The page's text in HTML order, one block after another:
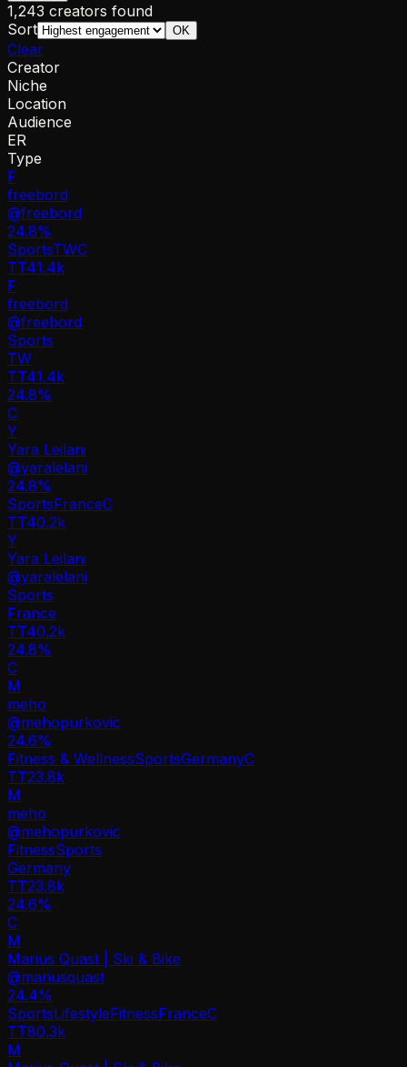
1,243 creators found
Sort
OK
Clear
Creator
Niche
Location
Audience
ER
Type
F
freebord
@freebord
24.8%
SportsTWC
TT41.4k
F
freebord
@freebord
Sports
TW
TT41.4k
24.8%
C
Y
Yara Leilani
@yaralelani
24.8%
SportsFranceC
TT40.2k
Y
Yara Leilani
@yaralelani
Sports
France
TT40.2k
24.8%
C
M
meho
@mehopurkovic
24.6%
Fitness & WellnessSportsGermanyC
TT23.8k
M
meho
@mehopurkovic
FitnessSports
Germany
TT23.8k
24.6%
C
M
Marius Quast | Ski & Bike
@mariusquast
24.4%
SportsLifestyleFitnessFranceC
TT80.3k
M